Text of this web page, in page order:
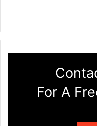
For A